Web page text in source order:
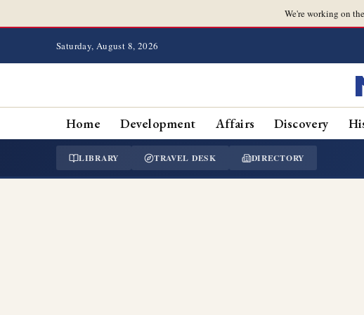
We're working on
Saturday, August 8, 2026
Home Development Affairs Discovery
LIBRARY TRAVEL DESK DIRECTORY